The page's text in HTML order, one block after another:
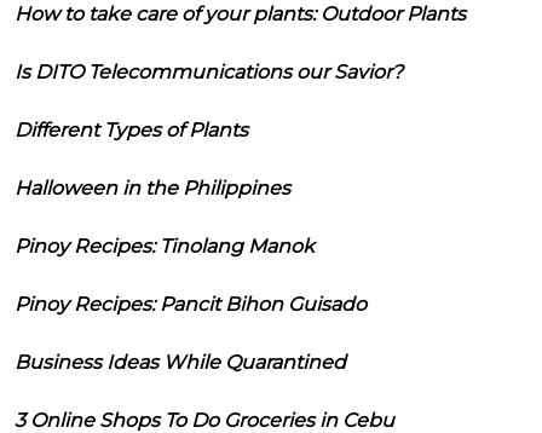
How to take care of your plants: Outdoor Plants
Is DITO Telecommunications our Savior?
Different Types of Plants
Halloween in the Philippines
Pinoy Recipes: Tinolang Manok
Pinoy Recipes: Pancit Bihon Guisado
Business Ideas While Quarantined
3 Online Shops To Do Groceries in Cebu